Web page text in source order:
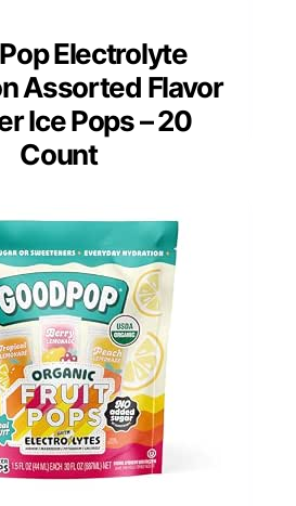
Electrolyte
Assorted Flavor
Ice Pops – 20
Count